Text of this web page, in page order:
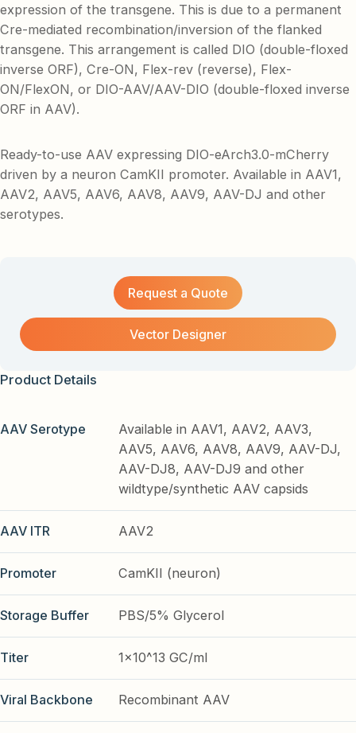
expression of the transgene. This is due to a permanent
Cre-mediated recombination/inversion of the flanked
transgene. This arrangement is called DIO (double-floxed
inverse ORF), Cre-ON, Flex-rev (reverse), Flex-
ON/FlexON, or DIO-AAV/AAV-DIO (double-floxed inverse
ORF in AAV).
Ready-to-use AAV expressing DIO-eArch3.0-mCherry
driven by a neuron CamKII promoter. Available in AAV1,
AAV2, AAV5, AAV6, AAV8, AAV9, AAV-DJ and other
serotypes.
Request a Quote
Vector Designer
Product Details
AAV Serotype
Available in AAV1, AAV2, AAV3,
AAV5, AAV6, AAV8, AAV9, AAV-DJ,
AAV-DJ8, AAV-DJ9 and other
wildtype/synthetic AAV capsids
AAV ITR AAV2
Promoter CamKII (neuron)
Storage Buffer PBS/5% Glycerol
Titer 1x10^13 GC/ml
Viral Backbone Recombinant AAV